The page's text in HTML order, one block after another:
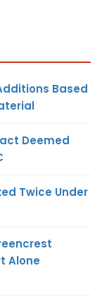
Based
Deemed
Twice Under
Alone